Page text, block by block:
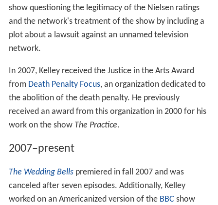
show questioning the legitimacy of the Nielsen ratings
and the network's treatment of the show by including a
plot about a lawsuit against an unnamed television
network.
In 2007, Kelley received the Justice in the Arts Award
from Death Penalty Focus, an organization dedicated to
the abolition of the death penalty. He previously
received an award from this organization in 2000 for his
work on the show The Practice.
2007–present
The Wedding Bellspremiered in fall 2007 and was
canceled after seven episodes. Additionally, Kelley
worked on an Americanized version of the BBC show